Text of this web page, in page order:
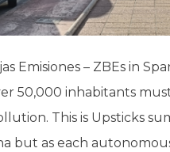
Emisiones – ZBEs in
50,000 inhabitants
This is Upsticks
but as each